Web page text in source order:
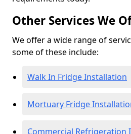
Other Services We
We offer a wide range of
some of these include:
Walk In Fridge Installation
Mortuary Fridge
Commercial Refrigeration